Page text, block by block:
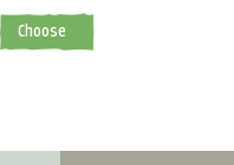
Choose